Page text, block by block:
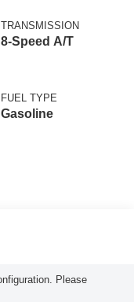
TRANSMISSION
8-Speed A/T
FUEL TYPE
Gasoline
Please